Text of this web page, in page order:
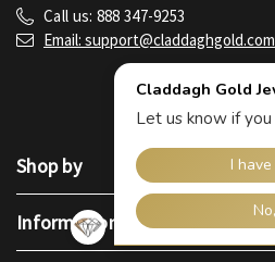
Call us: 888 347-9253
Email: support@claddaghgold.com
Shop by
Information